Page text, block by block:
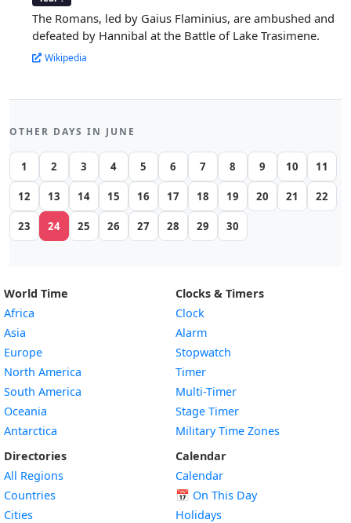
The Romans, led by Gaius Flaminius, are ambushed and
defeated by Hannibal at the Battle of Lake Trasimene.
Wikipedia
OTHER DAYS IN JUNE
1 2 3 4 5 6 7 8 9 10 11
12 13 14 15 16 17 18 19 20 21 22
23 24 25 26 27 28 29 30
World Time
Africa
Asia
Europe
North America
South America
Oceania
Antarctica
Directories
All Regions
Countries
Cities
Clocks & Timers
Clock
Alarm
Stopwatch
Timer
Multi-Timer
Stage Timer
Military Time Zones
Calendar
Calendar
📅 On This Day
Holidays